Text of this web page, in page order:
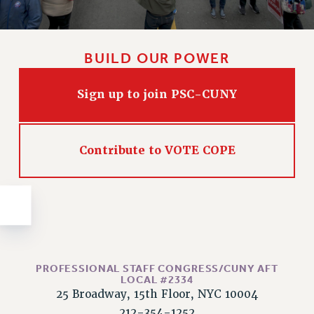
Issues
PRIMARY ENDORSEMENTS 2026
REINSTATE THE FIRED FOUR
STATE
BUILD OUR POWER
Sign up to join PSC-CUNY
Contribute to VOTE COPE
PROFESSIONAL STAFF CONGRESS/CUNY AFT
LOCAL #2334
25 Broadway, 15th Floor, NYC 10004